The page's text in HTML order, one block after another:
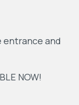
entrance and
NOW!